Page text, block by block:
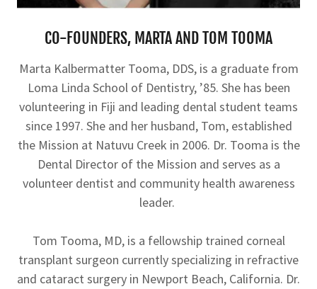
CO-FOUNDERS, MARTA AND TOM TOOMA
Marta Kalbermatter Tooma, DDS, is a graduate from
Loma Linda School of Dentistry, ’85. She has been
volunteering in Fiji and leading dental student teams
since 1997. She and her husband, Tom, established
the Mission at Natuvu Creek in 2006. Dr. Tooma is the
Dental Director of the Mission and serves as a
volunteer dentist and community health awareness
leader.
Tom Tooma, MD, is a fellowship trained corneal
transplant surgeon currently specializing in refractive
and cataract surgery in Newport Beach, California. Dr.